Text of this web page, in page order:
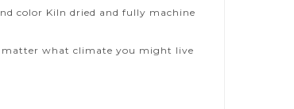
color Kiln dried and fully machine
matter what climate you might live